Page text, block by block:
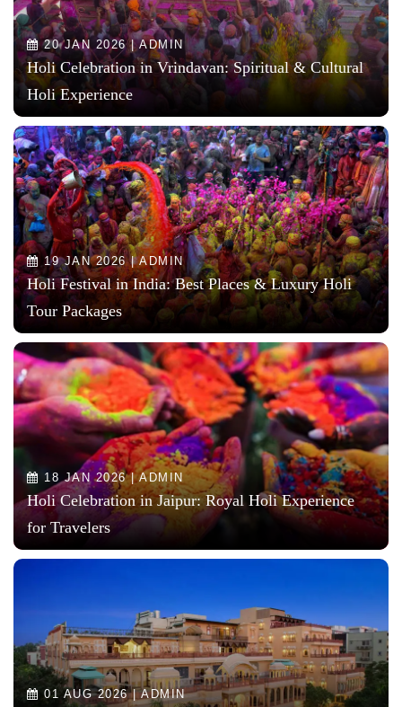
20 JAN 2026 | ADMIN
Holi Celebration in Vrindavan: Spiritual & Cultural
Holi Experience
19 JAN 2026 | ADMIN
Holi Festival in India: Best Places & Luxury Holi
Tour Packages
18 JAN 2026 | ADMIN
Holi Celebration in Jaipur: Royal Holi Experience
for Travelers
01 AUG 2026 | ADMIN